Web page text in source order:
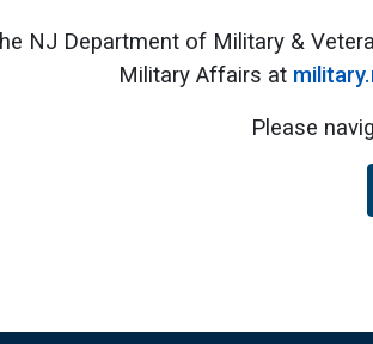
NJ Department of Military &
Military Affairs at
Please